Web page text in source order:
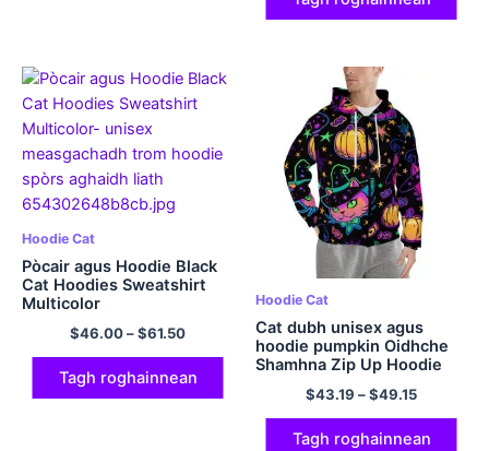
Hoodie Cat
Pòcair agus Hoodie Black
Cat Hoodies Sweatshirt
Multicolor
$46.00–$61.50
Tagh roghainnean
Hoodie Cat
Cat dubh unisex agus
hoodie pumpkin Oidhche
Shamhna Zip Up Hoodie
Sweatshirt Polyester
Hoodie$43.19 –$49.15
Tagh roghainnean